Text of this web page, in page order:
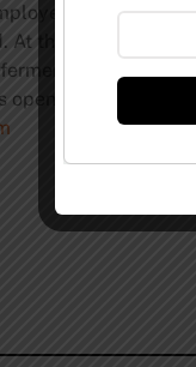
owned Full
At this very
godlike
open seven days a